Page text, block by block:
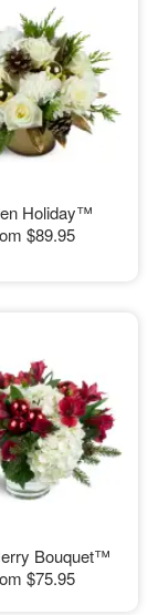
Holiday™
$89.95
Bouquet™
$75.95